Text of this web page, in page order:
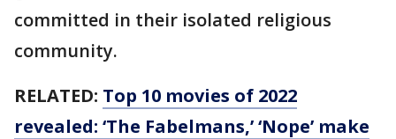
committed in their isolated religious
community.
RELATED: Top 10 movies of 2022
revealed: ‘The Fabelmans,’ ‘Nope’ make